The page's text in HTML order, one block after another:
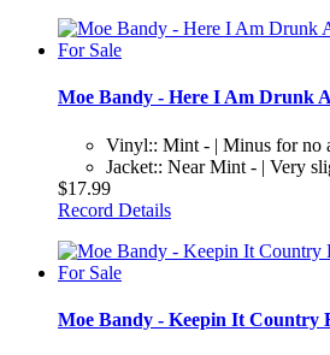
Moe Bandy - Here I Am Drunk
Vinyl:: Mint - | Minus for no
Jacket:: Near Mint - | Very
$17.99
Record Details
Moe Bandy - Keepin It Country